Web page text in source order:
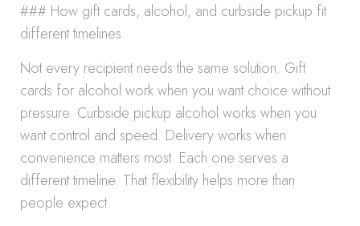
### How gift cards, alcohol, and curbside pickup fit
different timelines
Not every recipient needs the same solution. Gift
cards for alcohol work when you want choice without
pressure. Curbside pickup alcohol works when you
want control and speed. Delivery works when
convenience matters most. Each one serves a
different timeline. That flexibility helps more than
people expect.